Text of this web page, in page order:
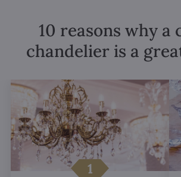
10 reasons why a
chandelier is a